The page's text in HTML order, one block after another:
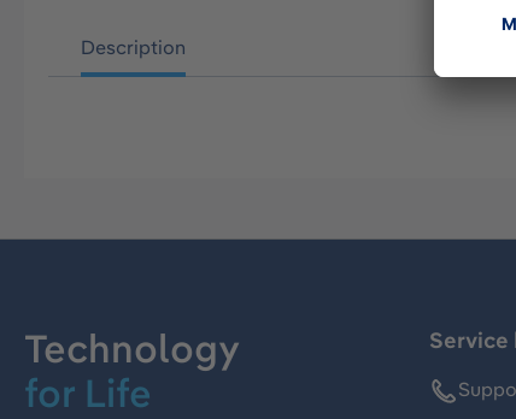
Description
Technology
for Life